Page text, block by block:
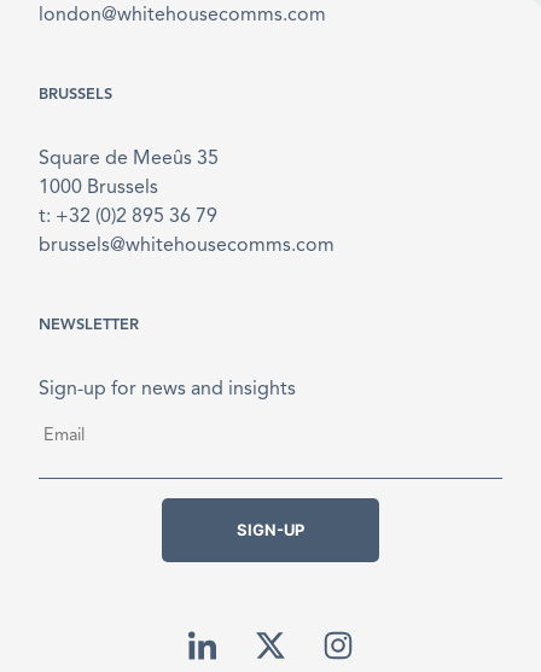
london@whitehousecomms.com
BRUSSELS
Square de Meeûs 35
1000 Brussels
t: +32 (0)2 895 36 79
brussels@whitehousecomms.com
NEWSLETTER
Sign-up for news and insights
SIGN-UP